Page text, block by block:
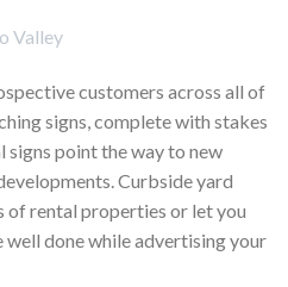
customers across all of
signs, complete with stakes
signs point the way to new
Curbside yard
rental properties or let you
well done while advertising your